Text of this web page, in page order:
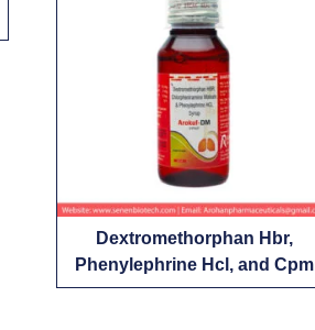
Dextromethorphan Hbr,
Phenylephrine Hcl, and Cpm